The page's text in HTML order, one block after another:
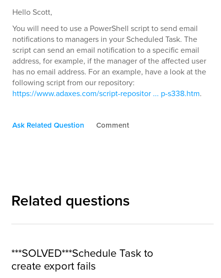
Hello Scott,
You will need to use a PowerShell script to send email
notifications to managers in your Scheduled Task. The
script can send an email notification to a specific email
address, for example, if the manager of the affected user
has no email address. For an example, have a look at the
following script from our repository:
https://www.adaxes.com/script-repositor ... p-s338.htm.
Ask Related Question Comment
Related questions
***SOLVED***Schedule Task to
create export fails